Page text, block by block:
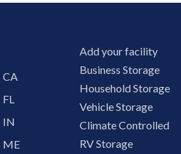
CA
FL
IN
ME
Add your facility
Business Storage
Household Storage
Vehicle Storage
Climate Controlled
RV Storage